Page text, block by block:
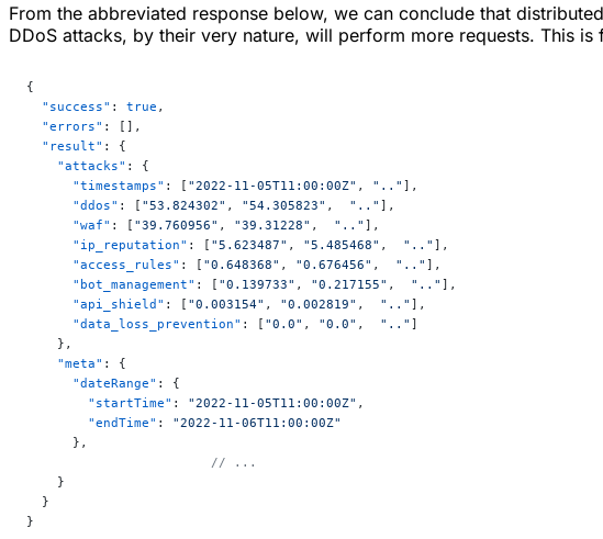
From the abbreviated response below, we can conclude that
DDoS attacks, by their very nature, will perform more requests. This
{
  "success"
: true ,
  "errors"
: [],
  "result"
: {
    "attacks"
: {
      "timestamps"
: [ "2022-11-05T11:00:00Z" , ".." ],
      "ddos"
: [ "53.824302" , "54.305823" , ".." ],
      "waf"
: [ "39.760956" , "39.31228" , ".." ],
      "ip_reputation"
: [ "5.623487" , "5.485468" , ".." ],
      "access_rules"
: [ "0.648368" , "0.676456" , ".." ],
      "bot_management"
: [ "0.139733" , "0.217155" , ".." ],
      "api_shield"
: [ "0.003154" , "0.002819" , ".." ],
      "data_loss_prevention"
: [ "0.0" , "0.0" , ".." ]
    },
    "meta"
: {
      "dateRange"
: {
        "startTime"
: "2022-11-05T11:00:00Z" ,
        "endTime"
: "2022-11-06T11:00:00Z"
      },
			// ...
    }
  }
}